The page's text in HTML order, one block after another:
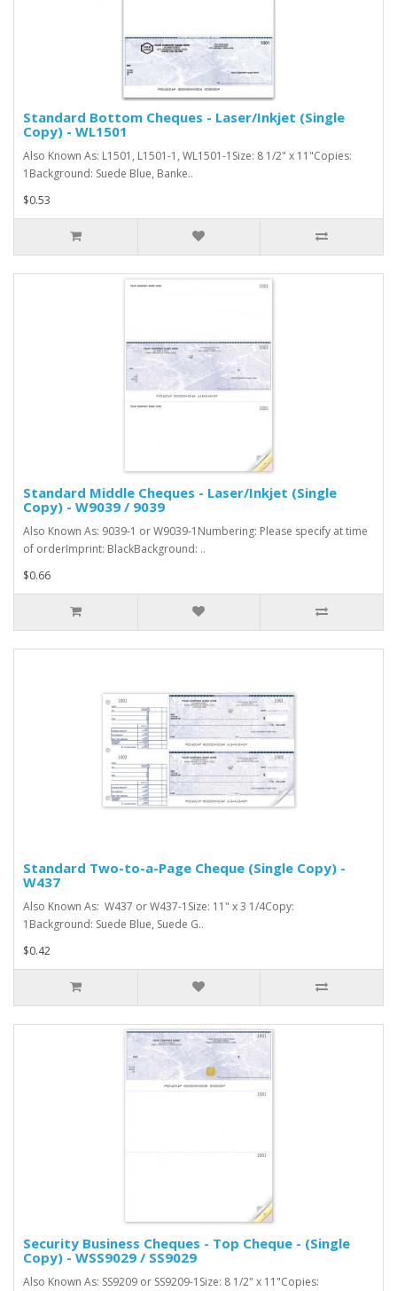
Standard Bottom Cheques - Laser/Inkjet (Single
Copy) - WL1501
Also Known As: L1501, L1501-1, WL1501-1Size: 8 1/2" x 11"Copies:
1Background: Suede Blue, Banke..
$0.53
Standard Middle Cheques - Laser/Inkjet (Single
Copy) - W9039 / 9039
Also Known As: 9039-1 or W9039-1Numbering: Please specify at time
of orderImprint: BlackBackground: ..
$0.66
Standard Two-to-a-Page Cheque (Single Copy) -
W437
Also Known As: W437 or W437-1Size: 11" x 3 1/4Copy:
1Background: Suede Blue, Suede G..
$0.42
Security Business Cheques - Top Cheque - (Single
Copy) - WSS9029 / SS9029
Also Known As: SS9209 or SS9209-1Size: 8 1/2" x 11"Copies: